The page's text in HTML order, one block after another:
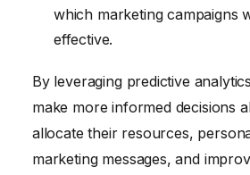
which marketing campaigns
effective.
By leveraging predictive
make more informed decisions
allocate their resources,
marketing messages, and